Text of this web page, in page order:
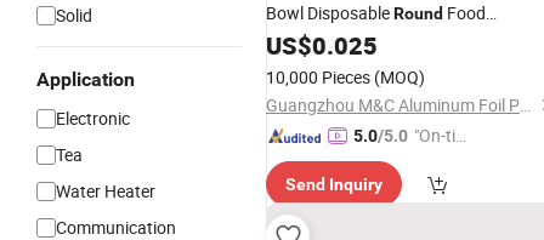
Solid
Application
Electronic
Tea
Water Heater
Communication
Bowl DisposableRound Food
Packaging Baking
US$0.025
10,000 Pieces (MOQ)
Guangzhou M&C Aluminum Foil Products Co., Ltd.
5.0/5.0 "On-tim
ry"
Send Inquiry